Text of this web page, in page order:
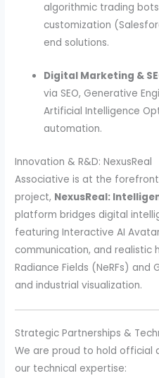
algorithmic trading bots
customization
end solutions.
Digital Marketing &
via SEO, Generative
Artificial Intelligence
automation.
Innovation & R&D: NexusReal
Associative is at the
project, NexusReal:
platform bridges digital
featuring Interactive AI
communication, and realistic
Radiance Fields (NeRFs)
and industrial visualization.
Strategic Partnerships &
We are proud to hold
our technical expertise: